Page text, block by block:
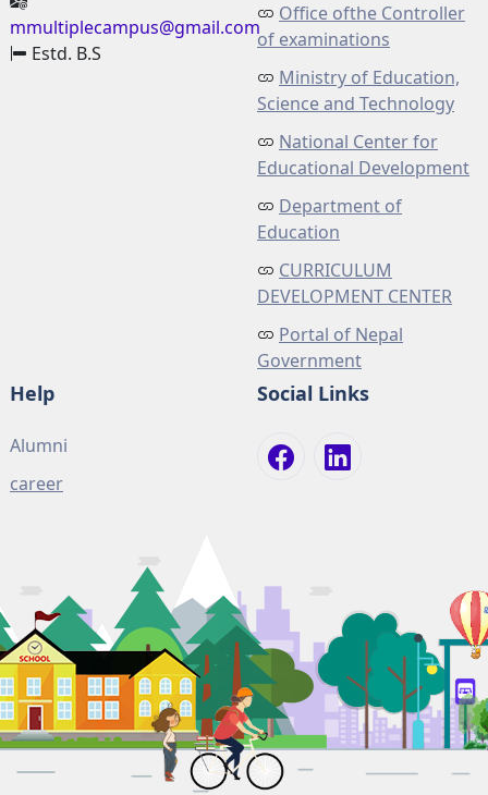
mmultiplecampus@gmail.com
Estd. B.S
Office ofthe Controller
of examinations
Ministry of Education,
Science and Technology
National Center for
Educational Development
Department of
Education
CURRICULUM
DEVELOPMENT CENTER
Portal of Nepal
Government
Help
Alumni
career
Social Links